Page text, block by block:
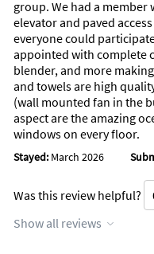
group. We had a
elevator and paved
everyone could
appointed with complete
blender, and more
and towels are high
(wall mounted fan in the
aspect are the amazing
windows on every floor.
Stayed: March 2026
Was this review helpful?
Show all reviews